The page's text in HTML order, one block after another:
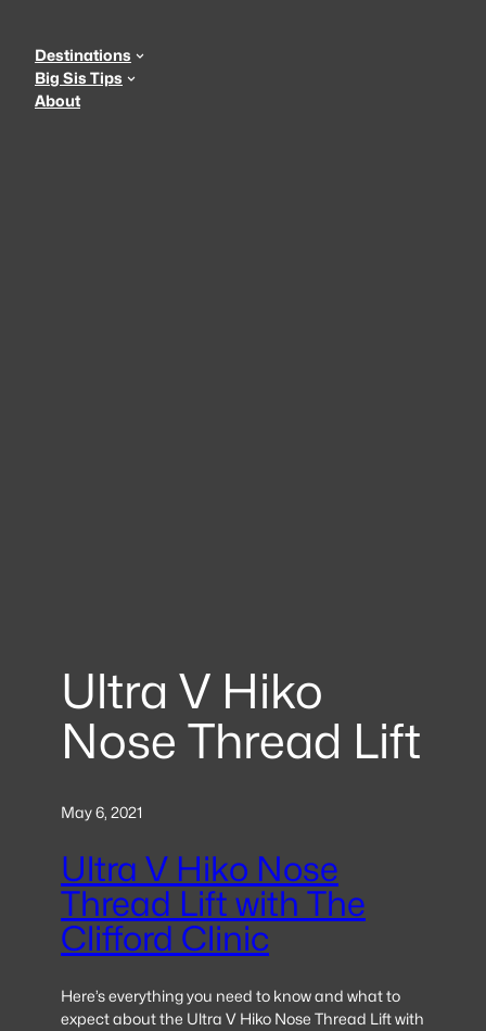
content
Destinations
Big Sis Tips
About
Ultra V Hiko
Nose Thread Lift
May 6, 2021
Ultra V Hiko Nose
Thread Lift with The
Clifford Clinic
Here’s everything you need to know and what to
expect about the Ultra V Hiko Nose Thread Lift with